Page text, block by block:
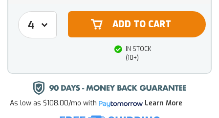
IN STOCK
(10+)
As low as $108.00/mo with Learn More